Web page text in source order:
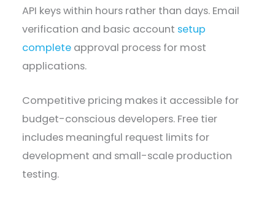
API keys within hours rather than days. Email
verification and basic account setup
complete approval process for most
applications.
Competitive pricing makes it accessible for
budget-conscious developers. Free tier
includes meaningful request limits for
development and small-scale production
testing.